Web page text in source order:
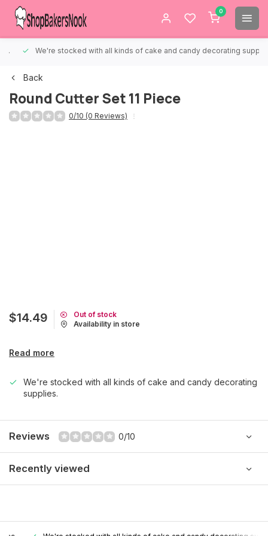
0
We're stocked with all kinds of cake and candy decorating supplies.
Back
Round Cutter Set 11 Piece
0/10 (0 Reviews)
$14.49
Out of stock
Availability in store
Read more
We're stocked with all kinds of cake and candy decorating
supplies.
Reviews 0/10
Recently viewed